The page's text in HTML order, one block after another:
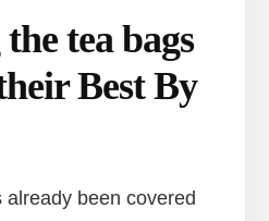
tea bags
Best By
been covered